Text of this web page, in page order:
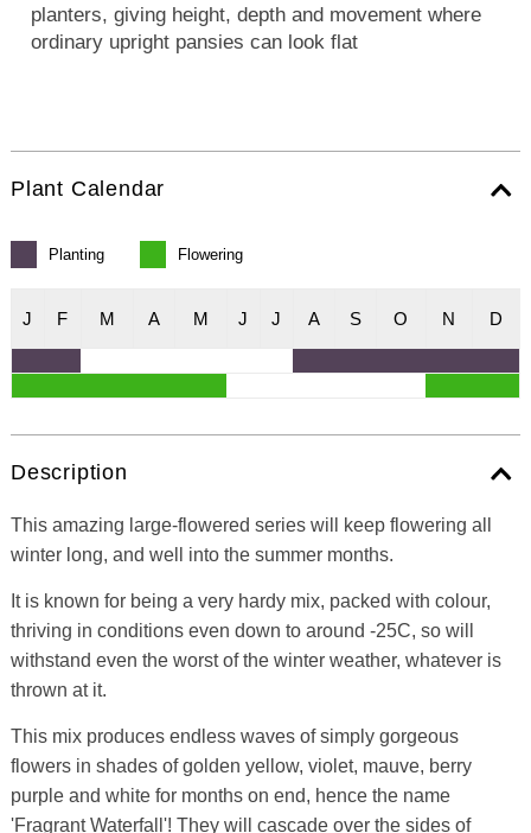
planters, giving height, depth and movement where
ordinary upright pansies can look flat
Plant Calendar
Planting Flowering
J F M A M J J A S O N D
Description
This amazing large-flowered series will keep flowering all
winter long, and well into the summer months.
It is known for being a very hardy mix, packed with colour,
thriving in conditions even down to around -25C, so will
withstand even the worst of the winter weather, whatever is
thrown at it.
This mix produces endless waves of simply gorgeous
flowers in shades of golden yellow, violet, mauve, berry
purple and white for months on end, hence the name
'Fragrant Waterfall'! They will cascade over the sides of